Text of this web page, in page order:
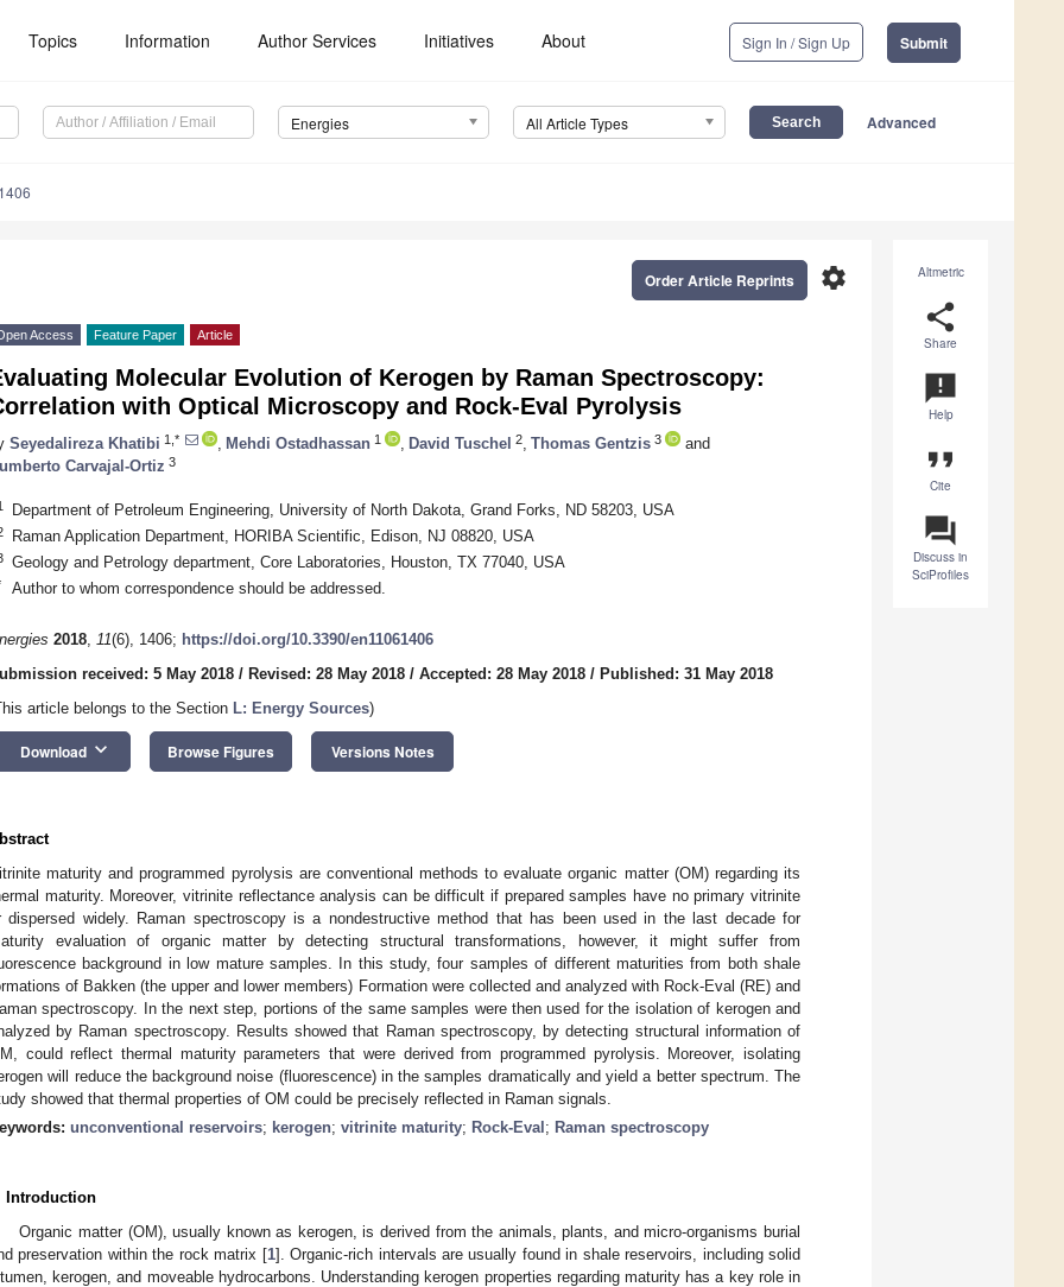
Topics Information Author Services Initiatives About Sign In / Sign Up Submit
Energies All Article Types Advanced
Altmetric
share
Share
announcement
Help
format_quote
Cite
question_answer
Discuss in
SciProfiles
settings
Order Article Reprints
Access Feature Paper Article
Molecular Evolution of Kerogen by Raman Spectroscopy:
with Optical Microscopy and Rock-Eval Pyrolysis
Seyedalireza Khatibi 1,* Mehdi Ostadhassan 1 David Tuschel 2 Thomas Gentzis 3
and
Carvajal-Ortiz 3
Department of Petroleum Engineering, University of North Dakota, Grand Forks, ND 58203, USA
Raman Application Department, HORIBA Scientific, Edison, NJ 08820, USA
Geology and Petrology department, Core Laboratories, Houston, TX 77040, USA
Author to whom correspondence should be addressed.
2018, 11(6), 1406; https://doi.org/10.3390/en11061406
received: 5 May 2018 / Revised: 28 May 2018 / Accepted: 28 May 2018 / Published: 31 May 2018
article belongs to the Section L: Energy Sources)
Download keyboard_arrow_down Browse Figures Versions Notes
maturity and programmed pyrolysis are conventional methods to evaluate organic matter (OM) regarding its
maturity. Moreover, vitrinite reflectance analysis can be difficult if prepared samples have no primary vitrinite
dispersed widely. Raman spectroscopy is a nondestructive method that has been used in the last decade for
evaluation of organic matter by detecting structural transformations, however, it might suffer from
background in low mature samples. In this study, four samples of different maturities from both shale
of Bakken (the upper and lower members) Formation were collected and analyzed with Rock-Eval (RE) and
spectroscopy. In the next step, portions of the same samples were then used for the isolation of kerogen and
by Raman spectroscopy. Results showed that Raman spectroscopy, by detecting structural information of
could reflect thermal maturity parameters that were derived from programmed pyrolysis. Moreover, isolating
will reduce the background noise (fluorescence) in the samples dramatically and yield a better spectrum. The
showed that thermal properties of OM could be precisely reflected in Raman signals.
unconventional reservoirs; kerogen; vitrinite maturity; Rock-Eval ; Raman spectroscopy
Introduction
Organic matter (OM), usually known as kerogen, is derived from the animals, plants, and micro-organisms burial
preservation within the rock matrix [1]. Organic-rich intervals are usually found in shale reservoirs, including solid
kerogen, and moveable hydrocarbons. Understanding kerogen properties regarding maturity has a key role in